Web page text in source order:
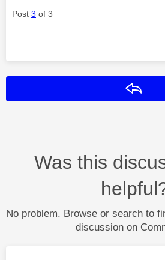
Post 3 of 3
Was this
No problem. Browse or search to
discussion on